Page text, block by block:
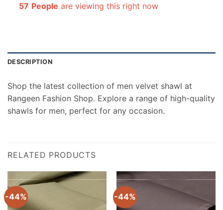
57 People are viewing this right now
DESCRIPTION
Shop the latest collection of men velvet shawl at
Rangeen Fashion Shop. Explore a range of high-quality
shawls for men, perfect for any occasion.
RELATED PRODUCTS
-44% -44%